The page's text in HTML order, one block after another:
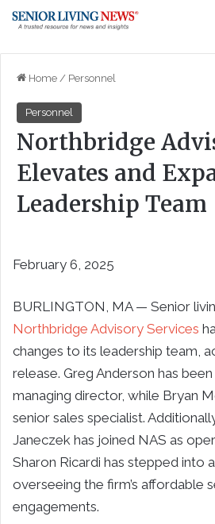
Home / Personnel
Personnel
Northbridge
Elevates and
Leadership Team
February 6, 2025
BURLINGTON, MA — Senior
Northbridge Advisory Services
changes to its leadership team,
release. Greg Anderson has
managing director, while Bryan
senior sales specialist.
Janeczek has joined NAS as
Sharon Ricardi has stepped into
overseeing the firm’s affordable
engagements.